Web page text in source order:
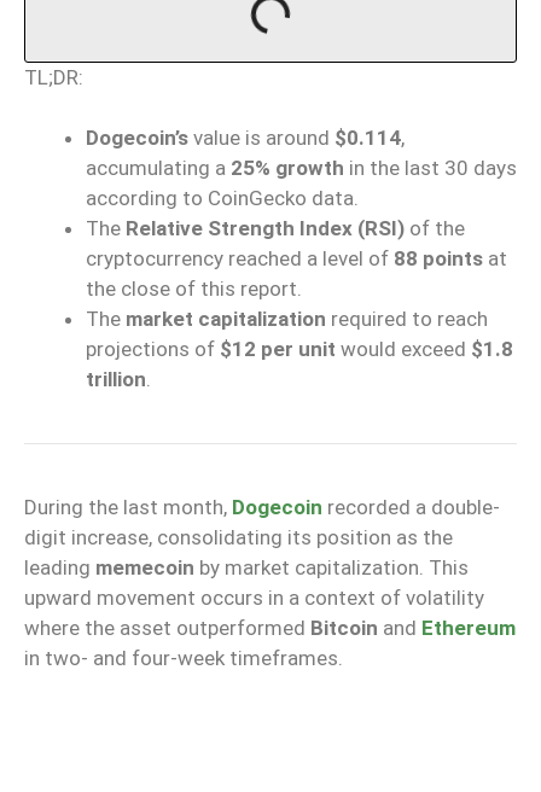
TL;DR:
Dogecoin’s value is around $0.114,
accumulating a 25% growth in the last 30 days
according to CoinGecko data.
The Relative Strength Index (RSI) of the
cryptocurrency reached a level of 88 points at
the close of this report.
The market capitalization required to reach
projections of $12 per unit would exceed $1.8
trillion.
During the last month, Dogecoin recorded a double-
digit increase, consolidating its position as the
leading memecoin by market capitalization. This
upward movement occurs in a context of volatility
where the asset outperformed Bitcoin and Ethereum
in two- and four-week timeframes.